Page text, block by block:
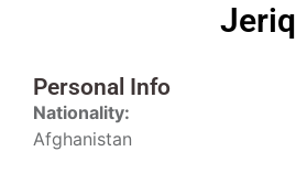
Jeriq
Personal Info
Nationality:
Afghanistan